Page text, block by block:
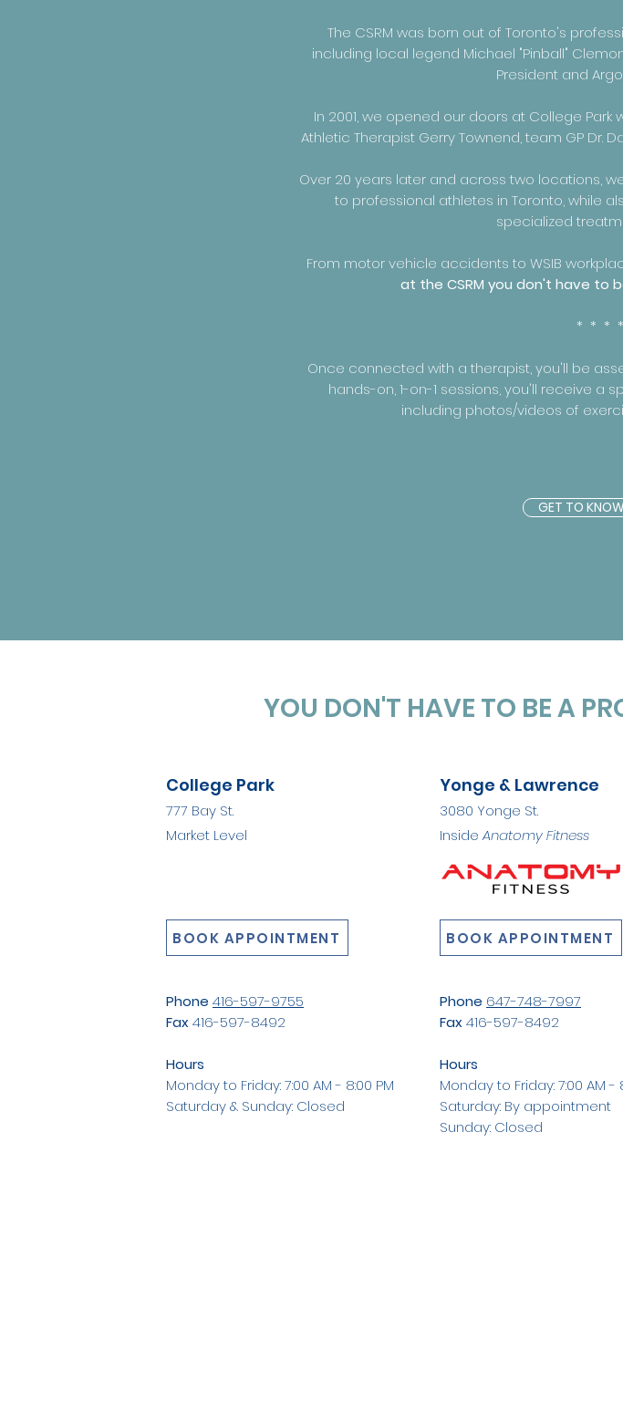
The CSRM was born out of Toronto's
including local legend Michael "Pinball"
President and
In 2001, we opened our doors at College
Athletic Therapist Gerry Townend, team GP Dr.
Over 20 years later and across two locations,
to professional athletes in Toronto, while
specialized
From motor vehicle accidents to WSIB
at the CSRM you don't have to
* * *
Once connected with a therapist, you'll be
hands-on, 1-on-1 sessions, you'll receive a
including photos/videos of
GET TO
YOU DON'T HAVE TO BE A
College Park
777 Bay St.
Market Level
Yonge & Lawrence
3080 Yonge St.
InsideAnatomy Fitness
BOOK APPOINTMENT
Phone 416-597-9755
Fax416-597-8492
Hours
Monday to Friday: 7:00 AM - 8:00 PM
Saturday & Sunday: Closed
BOOK APPOINTMENT
Phone 647-748-7997
Fax416-597-8492
Hours
Monday to Friday: 7:00 AM -
Saturday: By appointment
Sunday: Closed